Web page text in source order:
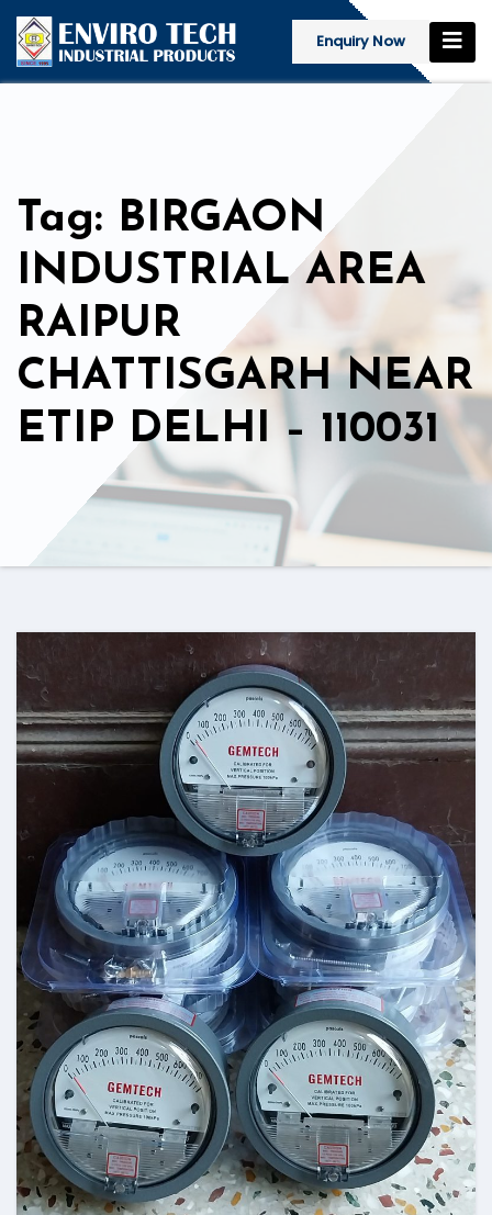
Enquiry Now
Tag: BIRGAON
INDUSTRIAL AREA
RAIPUR
CHATTISGARH NEAR
ETIP DELHI – 110031